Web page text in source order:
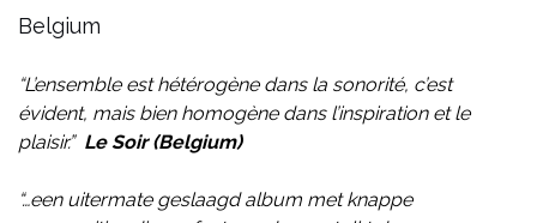
Belgium
“L’ensemble est hétérogène dans la sonorité, c’est
évident, mais bien homogène dans l’inspiration et le
plaisir.” Le Soir (Belgium)
“…een uitermate geslaagd album met knappe